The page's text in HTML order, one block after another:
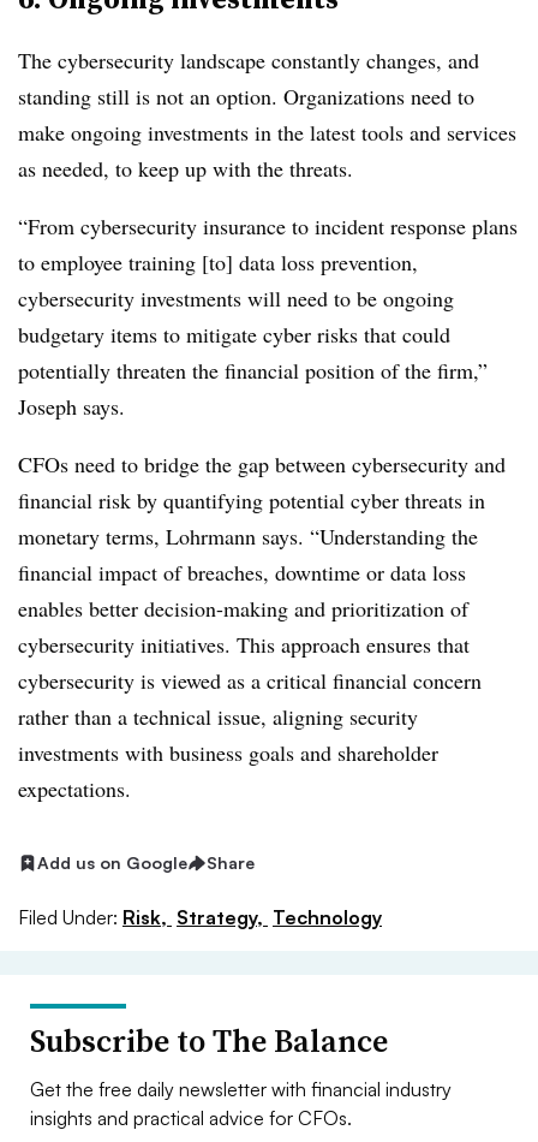
The cybersecurity landscape constantly changes, and
standing still is not an option. Organizations need to
make ongoing investments in the latest tools and services
as needed, to keep up with the threats.
“From cybersecurity insurance to incident response plans
to employee training [to] data loss prevention,
cybersecurity investments will need to be ongoing
budgetary items to mitigate cyber risks that could
potentially threaten the financial position of the firm,”
Joseph says.
CFOs need to bridge the gap between cybersecurity and
financial risk by quantifying potential cyber threats in
monetary terms, Lohrmann says. “Understanding the
financial impact of breaches, downtime or data loss
enables better decision-making and prioritization of
cybersecurity initiatives. This approach ensures that
cybersecurity is viewed as a critical financial concern
rather than a technical issue, aligning security
investments with business goals and shareholder
expectations.
Add us on Google Share
Filed Under: Risk, Strategy, Technology
Subscribe to The Balance
Get the free daily newsletter with financial industry
insights and practical advice for CFOs.